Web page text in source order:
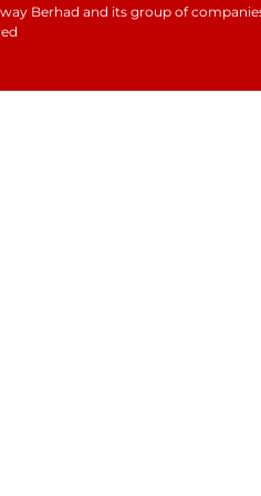
Berhad and its group of companies